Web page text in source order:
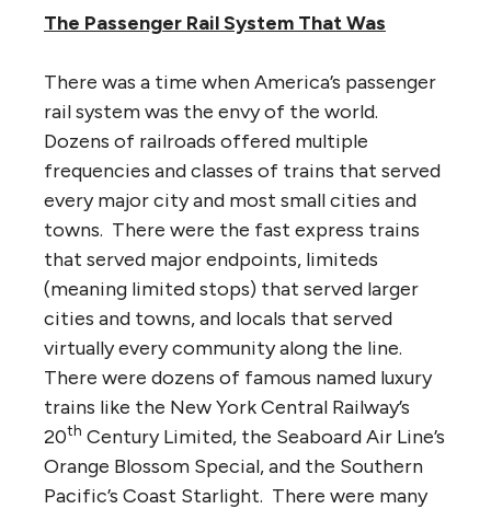
The Passenger Rail System That Was
There was a time when America’s passenger
rail system was the envy of the world.
Dozens of railroads offered multiple
frequencies and classes of trains that served
every major city and most small cities and
towns. There were the fast express trains
that served major endpoints, limiteds
(meaning limited stops) that served larger
cities and towns, and locals that served
virtually every community along the line.
There were dozens of famous named luxury
trains like the New York Central Railway’s
20th Century Limited, the Seaboard Air Line’s
Orange Blossom Special, and the Southern
Pacific’s Coast Starlight. There were many